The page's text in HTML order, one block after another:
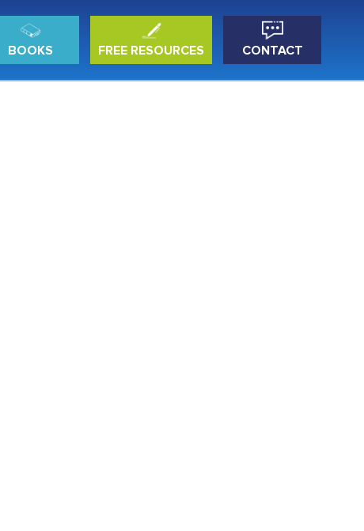
BOOKS FREE RESOURCES CONTACT